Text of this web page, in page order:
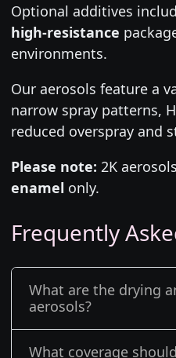
Optional additives
high-resistance
environments.
Our aerosols feature a
narrow spray patterns,
reduced overspray and
Please note: 2K
enamel only.
Frequently
What are the drying
aerosols?
What coverage